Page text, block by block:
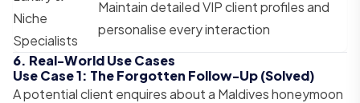
Niche
Specialists
Maintain detailed VIP client profiles and
personalise every interaction
6. Real-World Use Cases
Use Case 1: The Forgotten Follow-Up (Solved)
A potential client enquires about a Maldives honeymoon